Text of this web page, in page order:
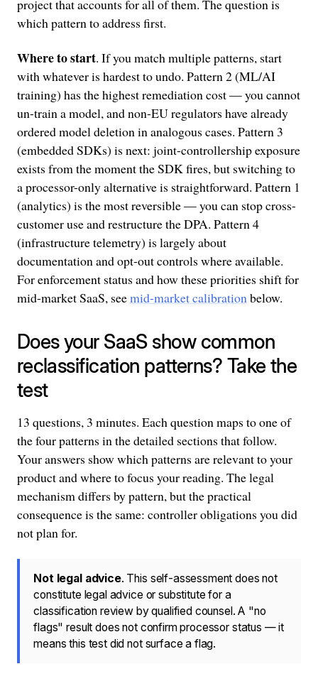
project that accounts for all of them. The question is
which pattern to address first.
Where to start. If you match multiple patterns, start
with whatever is hardest to undo. Pattern 2 (ML/AI
training) has the highest remediation cost — you cannot
un-train a model, and non-EU regulators have already
ordered model deletion in analogous cases. Pattern 3
(embedded SDKs) is next: joint-controllership exposure
exists from the moment the SDK fires, but switching to
a processor-only alternative is straightforward. Pattern 1
(analytics) is the most reversible — you can stop cross-
customer use and restructure the DPA. Pattern 4
(infrastructure telemetry) is largely about
documentation and opt-out controls where available.
For enforcement status and how these priorities shift for
mid-market SaaS, seemid-market calibrationbelow.
Does your SaaS show common
reclassification patterns? Take the
test
13 questions, 3 minutes. Each question maps to one of
the four patterns in the detailed sections that follow.
Your answers show which patterns are relevant to your
product and where to focus your reading. The legal
mechanism differs by pattern, but the practical
consequence is the same: controller obligations you did
not plan for.
Not legal advice. This self-assessment does not
constitute legal advice or substitute for a
classification review by qualified counsel. A "no
flags" result does not confirm processor status — it
means this test did not surface a flag.